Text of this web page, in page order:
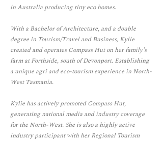
in Australia producing tiny eco homes.
With a Bachelor of Architecture, and a double
degree in Tourism/Travel and Business, Kylie
created and operates Compass Hut on her family's
farm at Forthside, south of Devonport. Establishing
a unique agri and eco-tourism experience in North-
West Tasmania.
Kylie has actively promoted Compass Hut,
generating national media and industry coverage
for the North-West. She is also a highly active
industry participant with her Regional Tourism